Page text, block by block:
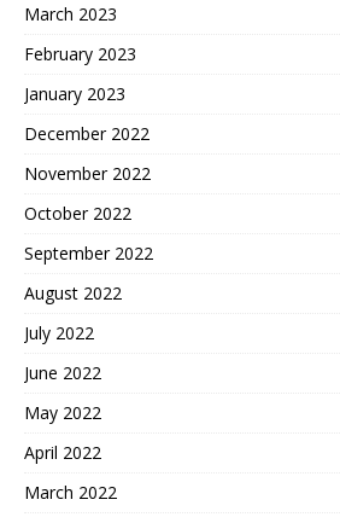
March 2023
February 2023
January 2023
December 2022
November 2022
October 2022
September 2022
August 2022
July 2022
June 2022
May 2022
April 2022
March 2022